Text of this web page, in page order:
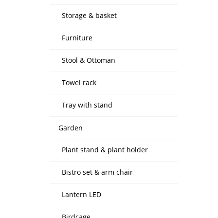
Storage & basket
Furniture
Stool & Ottoman
Towel rack
Tray with stand
Garden
Plant stand & plant holder
Bistro set & arm chair
Lantern LED